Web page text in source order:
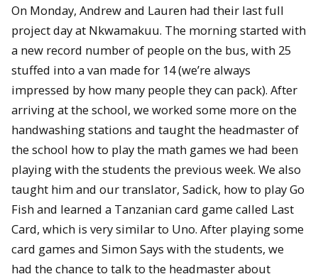
On Monday, Andrew and Lauren had their last full
project day at Nkwamakuu. The morning started with
a new record number of people on the bus, with 25
stuffed into a van made for 14 (we’re always
impressed by how many people they can pack). After
arriving at the school, we worked some more on the
handwashing stations and taught the headmaster of
the school how to play the math games we had been
playing with the students the previous week. We also
taught him and our translator, Sadick, how to play Go
Fish and learned a Tanzanian card game called Last
Card, which is very similar to Uno. After playing some
card games and Simon Says with the students, we
had the chance to talk to the headmaster about